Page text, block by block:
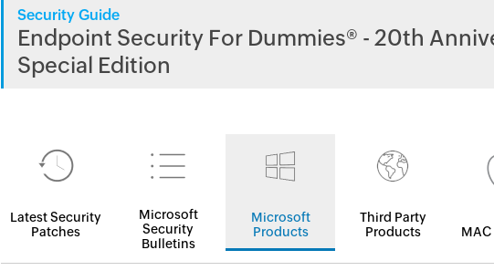
Security Guide
Endpoint Security For Dummies® - 20th
Special Edition
Latest Security
Patches
Microsoft
Security
Bulletins
Microsoft
Products
Third Party
Products